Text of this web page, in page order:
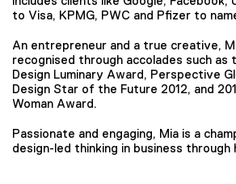
to Visa, KPMG, PWC and Pfizer to
An entrepreneur and a true creative,
recognised through accolades such as
Design Luminary Award, Perspective
Design Star of the Future 2012, and
Woman Award.
Passionate and engaging, Mia is a
design-led thinking in business